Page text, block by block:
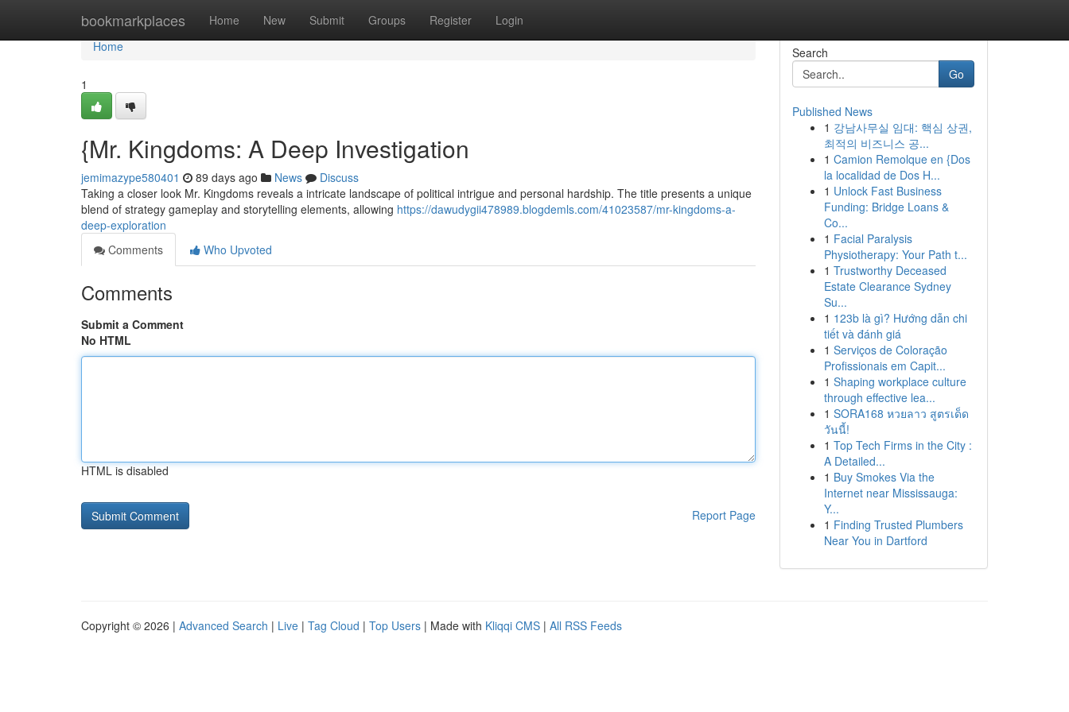
bookmarkplaces Home New Submit Groups Register Login
Home
Home
1
{Mr. Kingdoms: A Deep Investigation
jemimazype580401 89 days ago News
Discuss
Taking a closer look Mr. Kingdoms reveals a intricate landscape of political intrigue and personal hardship. The title presents a unique
blend of strategy gameplay and storytelling elements, allowing https://dawudygii478989.blogdemls.com/41023587/mr-kingdoms-a-
deep-exploration
Comments
Who Upvoted
Comments
Submit a Comment
No HTML
HTML is disabled
Report Page
Search
Go
Published News
1 강남사무실 임대: 핵심 상권,
최적의 비즈니스 공...
1 Camion Remolque en {Dos
la localidad de Dos H...
1 Unlock Fast Business
Funding: Bridge Loans &
Co...
1 Facial Paralysis
Physiotherapy: Your Path t...
1 Trustworthy Deceased
Estate Clearance Sydney
Su...
1 123b là gì? Hướng dẫn chi
tiết và đánh giá
1 Serviços de Coloração
Profissionais em Capit...
1 Shaping workplace culture
through effective lea...
1 SORA168 หวยลาว สูตรเด็ด
วันนี้!
1 Top Tech Firms in the City :
A Detailed...
1 Buy Smokes Via the
Internet near Mississauga:
Y...
1 Finding Trusted Plumbers
Near You in Dartford
Copyright © 2026 | Advanced Search | Live | Tag Cloud | Top Users | Made with Kliqqi CMS | All RSS Feeds